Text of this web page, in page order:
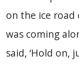
on the ice
was coming
said, ‘Hold on,